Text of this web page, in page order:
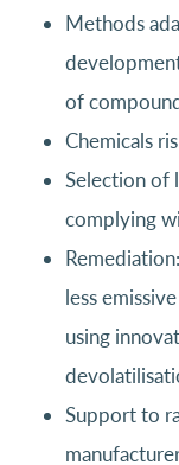
Methods
of
Chemicals
Selection of
complying
less
using
Support to